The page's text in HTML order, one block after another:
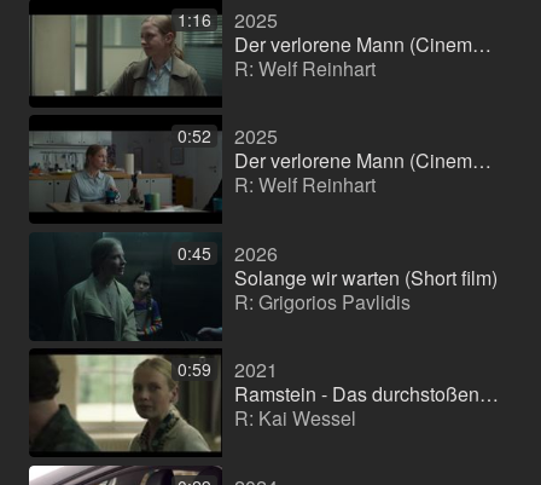
1:16
2025
Der verlorene Mann (Cinema film)
R: Welf Reinhart
0:52
2025
Der verlorene Mann (Cinema film)
R: Welf Reinhart
0:45
2026
Solange wir warten (Short film)
R: Grigorios Pavlidis
0:59
2021
Ramstein - Das durchstoßene Herz (Feature film)
R: Kai Wessel